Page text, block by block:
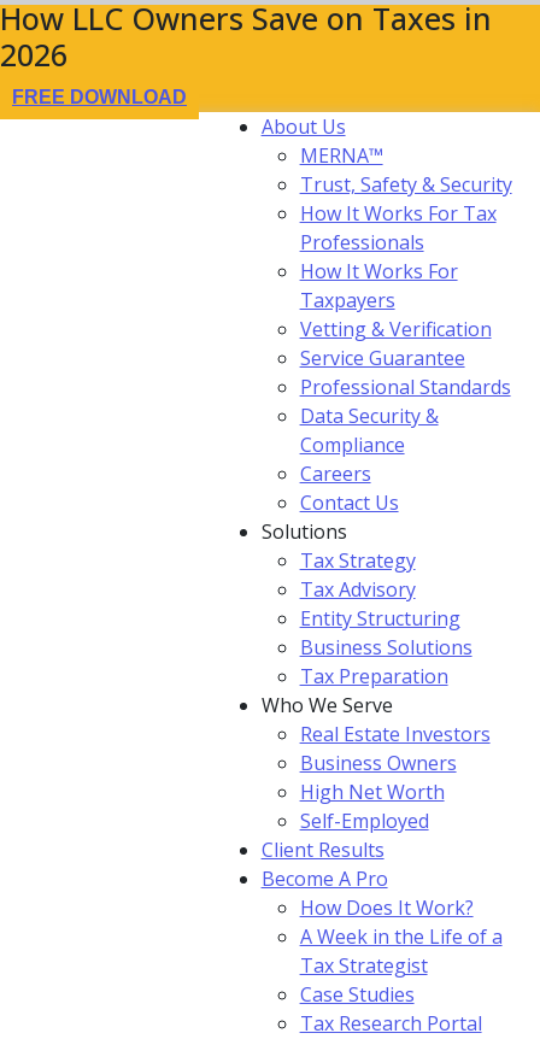
How LLC Owners Save on Taxes in
2026
FREE DOWNLOAD
About Us
MERNA™
Trust, Safety & Security
How It Works For Tax
Professionals
How It Works For
Taxpayers
Vetting & Verification
Service Guarantee
Professional Standards
Data Security &
Compliance
Careers
Contact Us
Solutions
Tax Strategy
Tax Advisory
Entity Structuring
Business Solutions
Tax Preparation
Who We Serve
Real Estate Investors
Business Owners
High Net Worth
Self-Employed
Client Results
Become A Pro
How Does It Work?
A Week in the Life of a
Tax Strategist
Case Studies
Tax Research Portal